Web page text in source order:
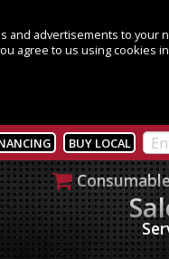
and advertisements to your
agree to us using cookies
BUY LOCAL